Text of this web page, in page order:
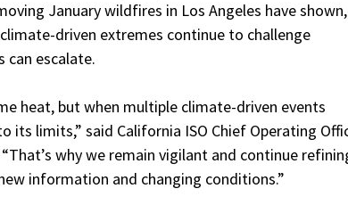
January wildfires in Los Angeles have shown,
driven extremes continue to challenge
can escalate.
heat, but when multiple climate-driven events
its limits,” said California ISO Chief Operating
“That’s why we remain vigilant and continue
information and changing conditions.”